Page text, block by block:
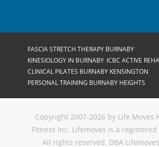
FASCIA STRETCH THERAPY BURNABY
KINESIOLOGY IN BURNABY ICBC ACTIVE
CLINICAL PILATES BURNABY KENSINGTON
PERSONAL TRAINING BURNABY HEIGHTS
Copyright 2007-2026 by Life Moves
Fitness Inc. Lifemoves is a
All rights reserved. DBA